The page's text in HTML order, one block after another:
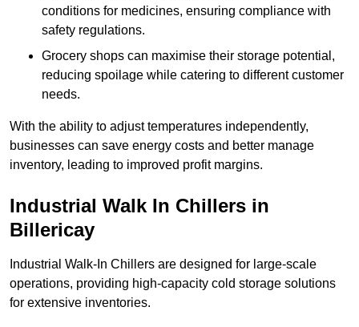
conditions for medicines, ensuring compliance with
safety regulations.
Grocery shops can maximise their storage potential,
reducing spoilage while catering to different customer
needs.
With the ability to adjust temperatures independently,
businesses can save energy costs and better manage
inventory, leading to improved profit margins.
Industrial Walk In Chillers in
Billericay
Industrial Walk-In Chillers are designed for large-scale
operations, providing high-capacity cold storage solutions
for extensive inventories.